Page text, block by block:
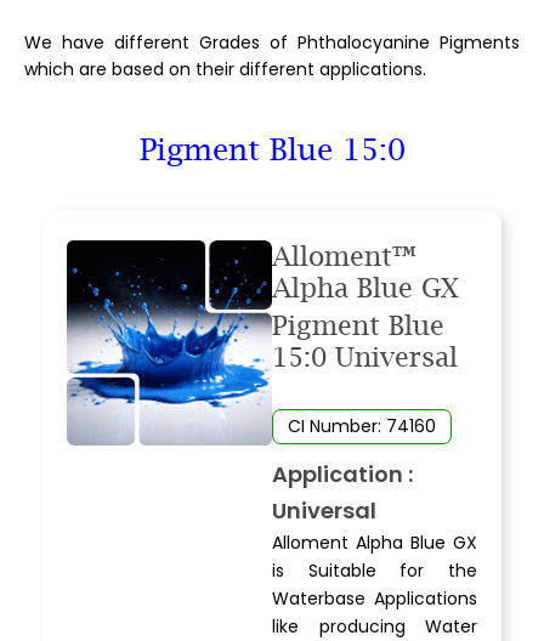
We have different Grades of Phthalocyanine Pigments
which are based on their different applications.
Pigment Blue 15:0
Alloment™
Alpha Blue GX
Pigment Blue
15:0 Universal
CI Number: 74160
Application :
Universal
Alloment Alpha Blue GX
is Suitable for the
Waterbase Applications
like producing Water